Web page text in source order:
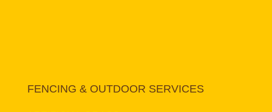
FENCING & OUTDOOR SERVICES